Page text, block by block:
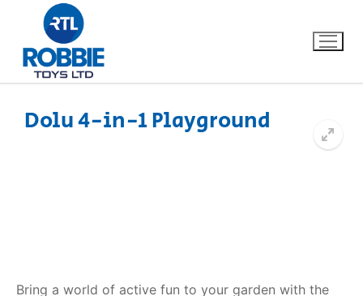
Dolu 4-in-1 Playground
Bring a world of active fun to your garden with the